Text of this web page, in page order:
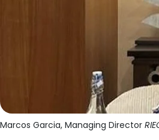
Marcos Garcia, Managing Director